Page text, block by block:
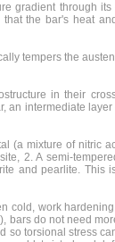
gradient through
the bar's heat
tempers the
in their
an intermediate
(a mixture of nitric
2. A semi-
and pearlite. This
cold, work
bars do not need
so torsional stress